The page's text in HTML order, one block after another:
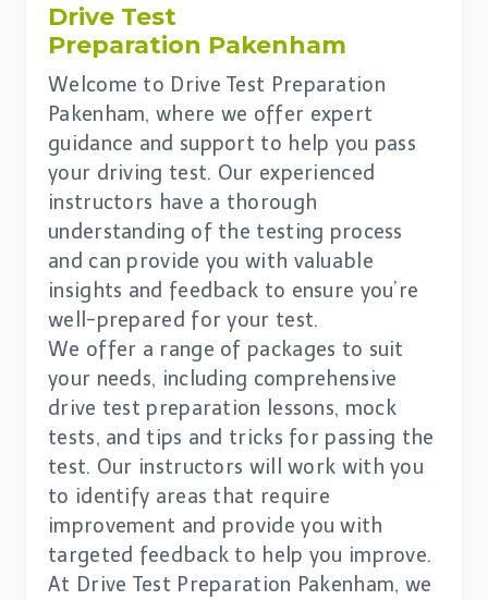
Drive Test
Preparation Pakenham
Welcome to Drive Test Preparation
Pakenham, where we offer expert
guidance and support to help you pass
your driving test. Our experienced
instructors have a thorough
understanding of the testing process
and can provide you with valuable
insights and feedback to ensure you’re
well-prepared for your test.
We offer a range of packages to suit
your needs, including comprehensive
drive test preparation lessons, mock
tests, and tips and tricks for passing the
test. Our instructors will work with you
to identify areas that require
improvement and provide you with
targeted feedback to help you improve.
At Drive Test Preparation Pakenham, we